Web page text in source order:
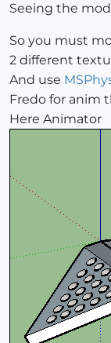
Seeing the
So you must
2 different
And use
Fredo for anim
Here Animator